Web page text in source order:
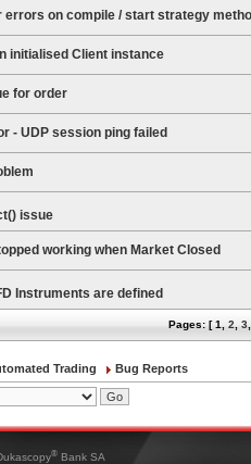
errors on compile / start strategy
initialised Client instance
for order
- UDP session ping failed
issue
working when Market Closed
Instruments are defined
Pages: [1 2 3
Trading Bug Reports
® Bank SA